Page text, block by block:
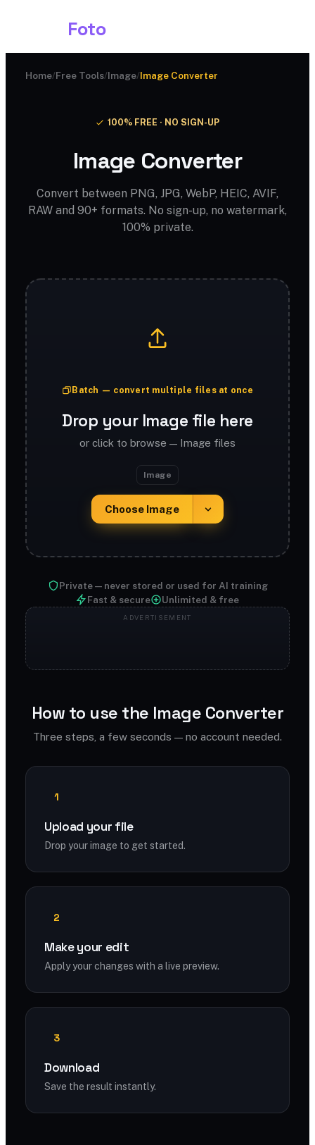
Foto
Home/Free Tools/Image/Image Converter
100% FREE · NO SIGN-UP
Image Converter
Convert between PNG, JPG, WebP, HEIC, AVIF,
RAW and 90+ formats. No sign-up, no watermark,
100% private.
Batch — convert multiple files at once
Drop your Image file here
or click to browse — Image files
Image
Choose Image
Private — never stored or used for AI training
Fast & secure
Unlimited & free
How to use the Image Converter
Three steps, a few seconds — no account needed.
1
Upload your file
Drop your image to get started.
2
Make your edit
Apply your changes with a live preview.
3
Download
Save the result instantly.